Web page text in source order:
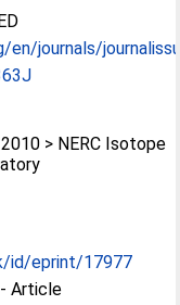
en/journals/
> NERC Isotope
id/eprint/17977
Article